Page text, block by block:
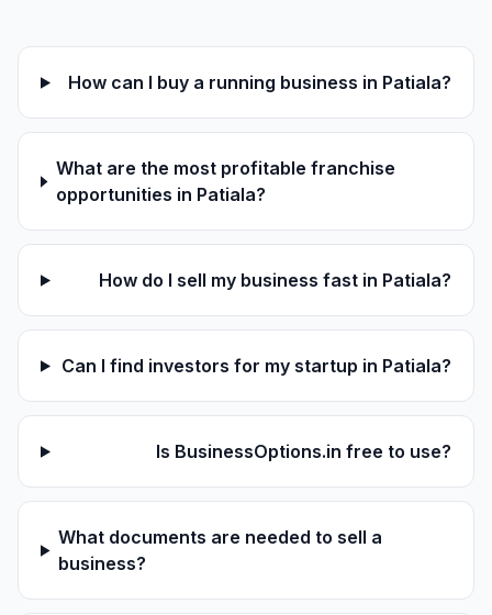
How can I buy a running business in Patiala?
What are the most profitable franchise
opportunities in Patiala?
How do I sell my business fast in Patiala?
Can I find investors for my startup in Patiala?
Is BusinessOptions.in free to use?
What documents are needed to sell a
business?